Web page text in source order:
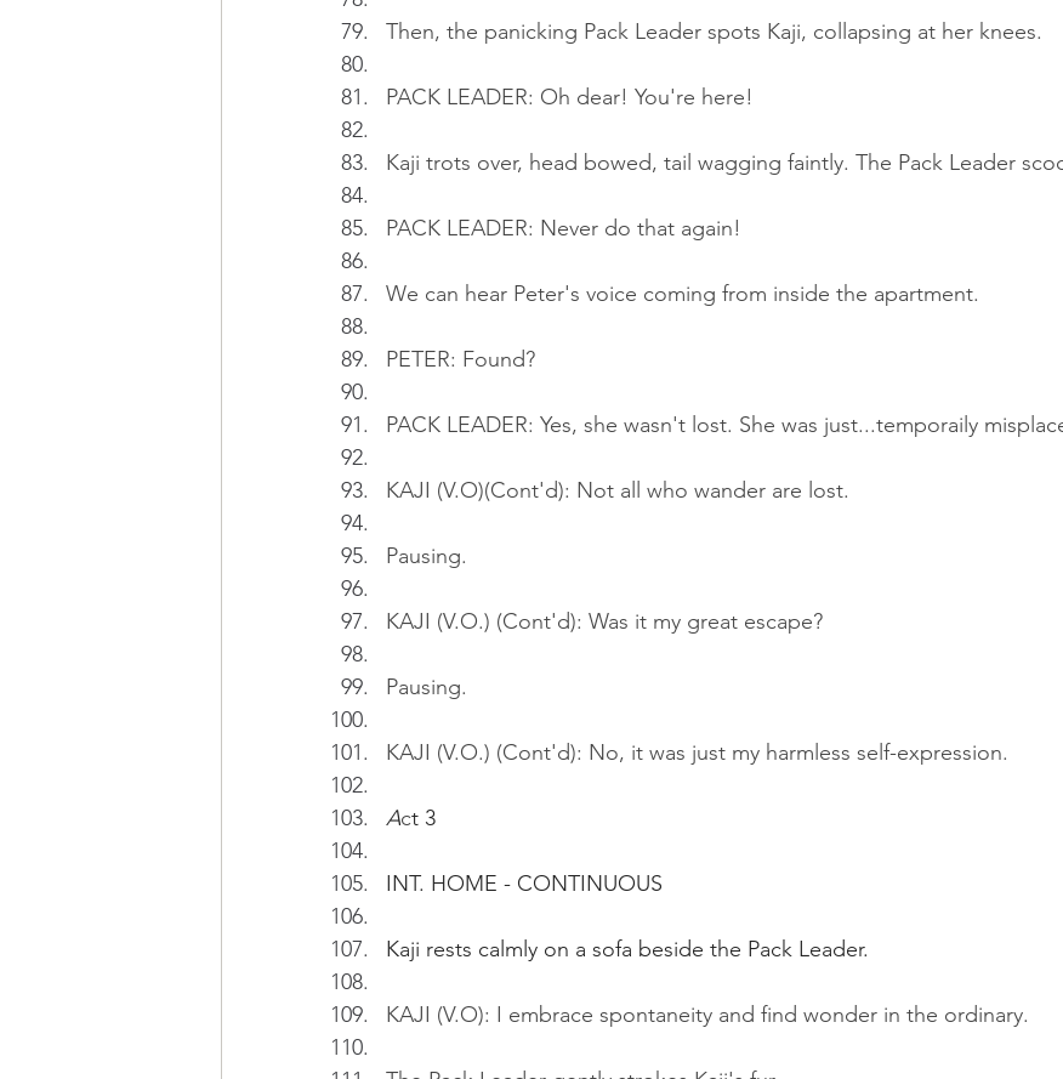
Then, the panicking Pack Leader spots Kaji, collapsing at her knees.
PACK LEADER: Oh dear! You're here!
Kaji trots over, head bowed, tail wagging faintly. The Pack Leader
PACK LEADER: Never do that again!
We can hear Peter's voice coming from inside the apartment.
PETER: Found?
PACK LEADER: Yes, she wasn't lost. She was just...temporaily
KAJI (V.O)(Cont'd): Not all who wander are lost.
Pausing.
KAJI (V.O.) (Cont'd): Was it my great escape?
Pausing.
KAJI (V.O.) (Cont'd): No, it was just my harmless self-expression.
Act 3
INT. HOME - CONTINUOUS
Kaji rests calmly on a sofa beside the Pack Leader.
KAJI (V.O): I embrace spontaneity and find wonder in the ordinary.